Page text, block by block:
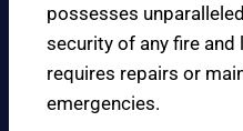
possesses
security of any fire
requires repairs or
emergencies.